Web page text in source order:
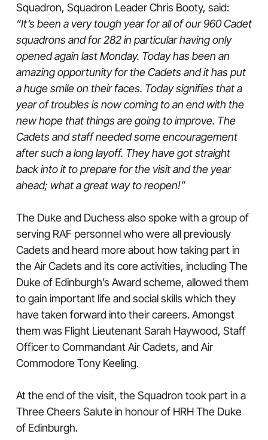
Squadron, Squadron Leader Chris Booty, said:
“It’s been a very tough year for all of our 960 Cadet
squadrons and for 282 in particular having only
opened again last Monday. Today has been an
amazing opportunity for the Cadets and it has put
a huge smile on their faces. Today signifies that a
year of troubles is now coming to an end with the
new hope that things are going to improve. The
Cadets and staff needed some encouragement
after such a long layoff. They have got straight
back into it to prepare for the visit and the year
ahead; what a great way to reopen!”
The Duke and Duchess also spoke with a group of
serving RAF personnel who were all previously
Cadets and heard more about how taking part in
the Air Cadets and its core activities, including The
Duke of Edinburgh’s Award scheme, allowed them
to gain important life and social skills which they
have taken forward into their careers. Amongst
them was Flight Lieutenant Sarah Haywood, Staff
Officer to Commandant Air Cadets, and Air
Commodore Tony Keeling.
At the end of the visit, the Squadron took part in a
Three Cheers Salute in honour of HRH The Duke
of Edinburgh.